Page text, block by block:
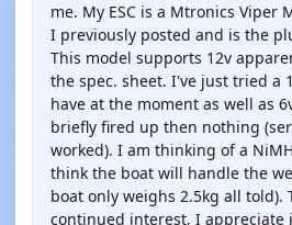
me. My ESC is a Mtronics Viper
I previously posted and is the
This model supports 12v
the spec. sheet. I've just tried a
have at the moment as well as
briefly fired up then nothing
worked). I am thinking of a
think the boat will handle the
boat only weighs 2.5kg all told).
continued interest, I appreciate